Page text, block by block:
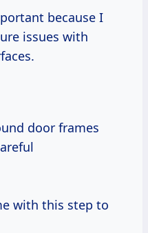
because I
issues with
door frames
with this step to